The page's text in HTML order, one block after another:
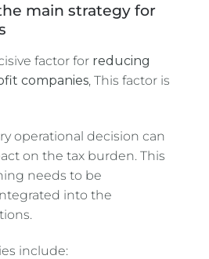
main strategy for
factor for reducing
companies, This factor is
operational decision can
on the tax burden. This
needs to be
into the
include: